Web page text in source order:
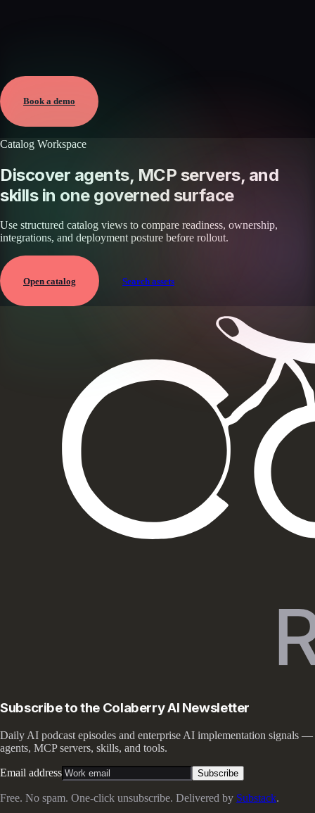
Mar 16, 2026 · External
View →
Book a demo
Catalog Workspace
Discover agents, MCP servers, and
skills in one governed surface
Use structured catalog views to compare readiness, ownership,
integrations, and deployment posture before rollout.
Open catalog Search assets
Subscribe to the Colaberry AI Newsletter
Daily AI podcast episodes and enterprise AI implementation signals —
agents, MCP servers, skills, and tools.
Email address Subscribe
Free. No spam. One-click unsubscribe. Delivered by Substack.